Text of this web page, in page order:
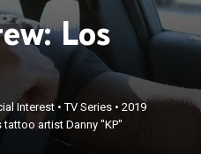
Los
Interest •TV Series •2019
artist Danny "KP"
tattoo artist
members at
×